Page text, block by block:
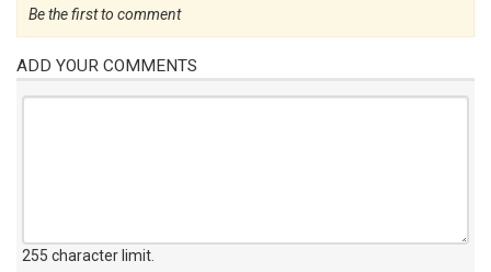
Be the first to comment
ADD YOUR COMMENTS
255 character limit